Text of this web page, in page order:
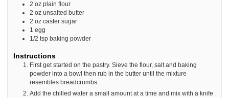
2 oz plain flour
2 oz unsalted butter
2 oz caster sugar
1 egg
1/2 tsp baking powder
Instructions
First get started on the pastry. Sieve the flour, salt and baking
powder into a bowl then rub in the butter until the mixture
resembles breadcrumbs.
Add the chilled water a small amount at a time and mix with a knife